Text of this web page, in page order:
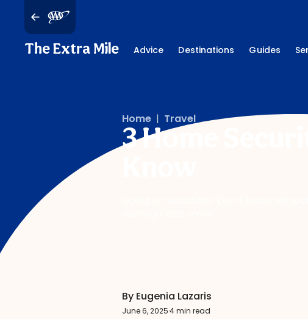
The Extra Mile Advice Destinations Guides
Home | Travel
3 Home
By Eugenia Lazaris
June 6, 2025·4 min read